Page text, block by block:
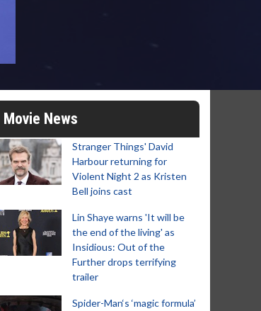
Movie News
Stranger Things' David
Harbour returning for
Violent Night 2 as Kristen
Bell joins cast
Lin Shaye warns 'It will be
the end of the living' as
Insidious: Out of the
Further drops terrifying
trailer
Spider-Man‘s ‘magic formula’